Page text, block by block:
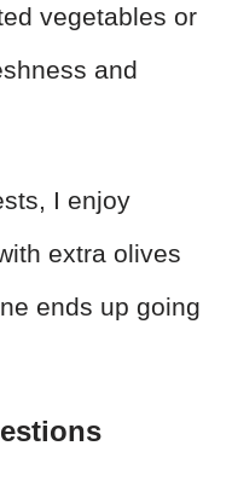
vegetables or
and
I enjoy
extra olives
ends up going